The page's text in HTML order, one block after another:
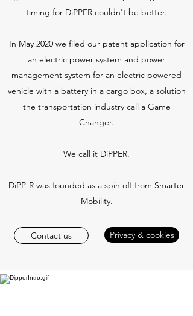
timing for DiPPER couldn't be better.
In May 2020 we filed our patent application for
an electric power system and power
management system for an electric powered
vehicle with a battery in a cargo box, a solution
the transportation industry call a Game
Changer.
We call it DiPPER.
DiPP-R was founded as a spin off from Smarter
Mobility.
Contact us Privacy & cookies